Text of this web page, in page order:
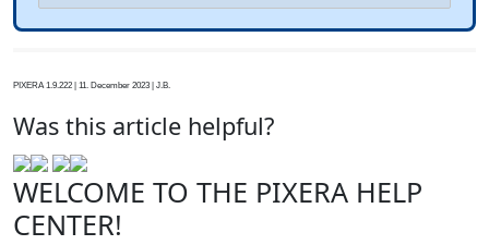
PIXERA 1.9.222 | 11. December 2023 | J.B.
Was this article helpful?
WELCOME TO THE PIXERA HELP
CENTER!